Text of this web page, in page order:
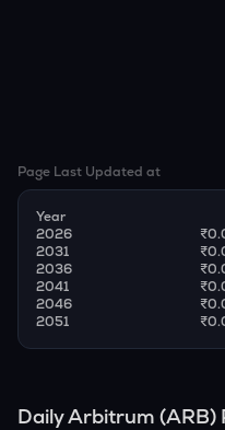
Page Last Updated at
Year
2026
2031
2036
2041
2046
2051
DailyArbitrum (ARB)